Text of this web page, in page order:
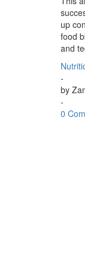
up
food
and
-
by
-
0